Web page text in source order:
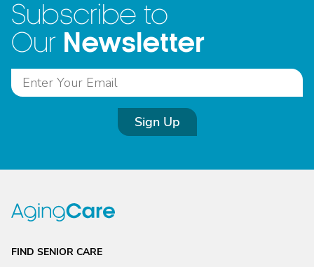
Subscribe to
Our Newsletter
Sign Up
FIND SENIOR CARE